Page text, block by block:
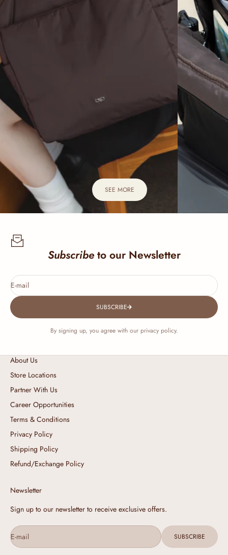
SEE MORE
Subscribeto our Newsletter
E-mail
SUBSCRIBE
By signing up, you agree with our privacy policy.
About Us
Store Locations
Partner With Us
Career Opportunities
Terms & Conditions
Privacy Policy
Shipping Policy
Refund/Exchange Policy
Newsletter
Sign up to our newsletter to receive exclusive offers.
E-mail SUBSCRIBE